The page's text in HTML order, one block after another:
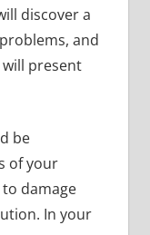
discover a
and
present
be
of your
damage
In your